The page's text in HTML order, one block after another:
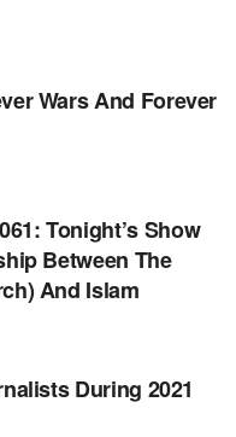
K. BANNON’S
Wars And Forever
K. BANNON’S
Tonight’s Show
Between The
And Islam
K. BANNON’S
During 2021